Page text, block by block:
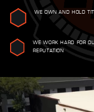
WE OWN AND HOLD
WE WORK HARD FOR
REPUTATION